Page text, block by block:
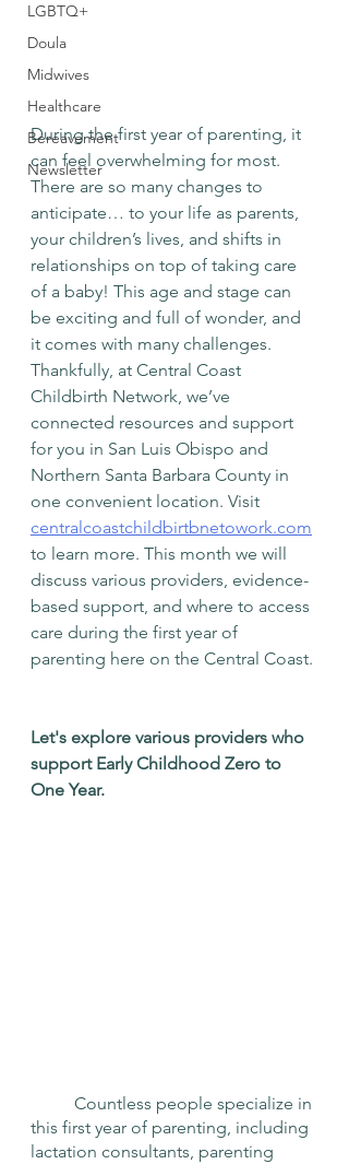
LGBTQ+
Doula
Midwives
Healthcare
Bereavement
Newsletter
During the first year of parenting, it
can feel overwhelming for most.
There are so many changes to
anticipate… to your life as parents,
your children’s lives, and shifts in
relationships on top of taking care
of a baby! This age and stage can
be exciting and full of wonder, and
it comes with many challenges.
Thankfully, at Central Coast
Childbirth Network, we’ve
connected resources and support
for you in San Luis Obispo and
Northern Santa Barbara County in
one convenient location. Visit
centralcoastchildbirtbnetowork.com
to learn more. This month we will
discuss various providers, evidence-
based support, and where to access
care during the first year of
parenting here on the Central Coast.
Let's explore various providers who
support Early Childhood Zero to
One Year.
this first year of parenting, including
lactation consultants, parenting